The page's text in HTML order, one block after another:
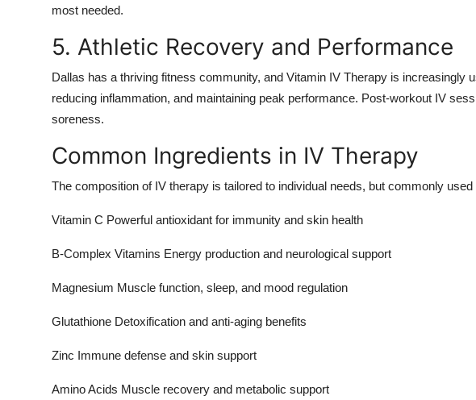
most needed.
5. Athletic Recovery and Performance
Dallas has a thriving fitness community, and Vitamin IV Therapy is increasingly
reducing inflammation, and maintaining peak performance. Post-workout IV
soreness.
Common Ingredients in IV Therapy
The composition of IV therapy is tailored to individual needs, but commonly used
Vitamin C Powerful antioxidant for immunity and skin health
B-Complex Vitamins Energy production and neurological support
Magnesium Muscle function, sleep, and mood regulation
Glutathione Detoxification and anti-aging benefits
Zinc Immune defense and skin support
Amino Acids Muscle recovery and metabolic support